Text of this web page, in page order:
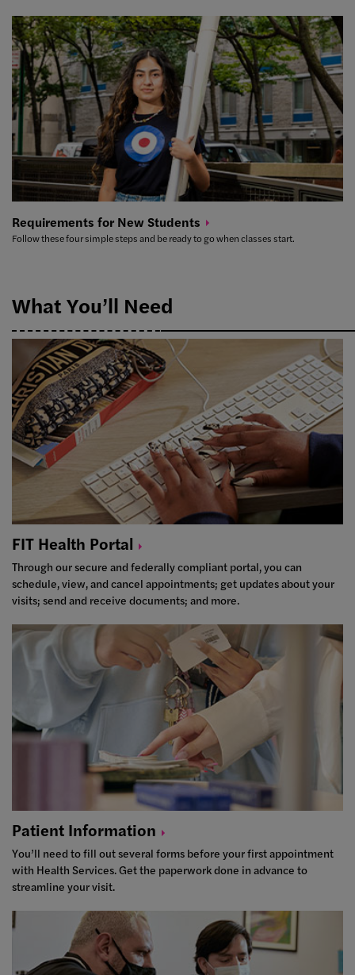
Requirements for NewStudents
Follow these four simple steps and be ready to go when classes start.
What You’ll Need
FIT Health Portal
Through our secure and federally compliant portal, you can
schedule, view, and cancel appointments; get updates about your
visits; send and receive documents; and more.
Patient Information
You’ll need to fill out several forms before your first appointment
with Health Services. Get the paperwork done in advance to
streamline your visit.